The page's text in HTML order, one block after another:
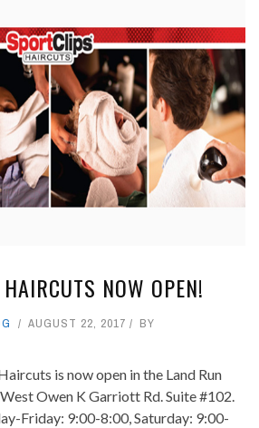
NOW OPEN!
AUGUST 22, 2017
BY
is now open in the Land Run
Owen K Garriott Rd. Suite #102.
Friday: 9:00-8:00, Saturday: 9:00-